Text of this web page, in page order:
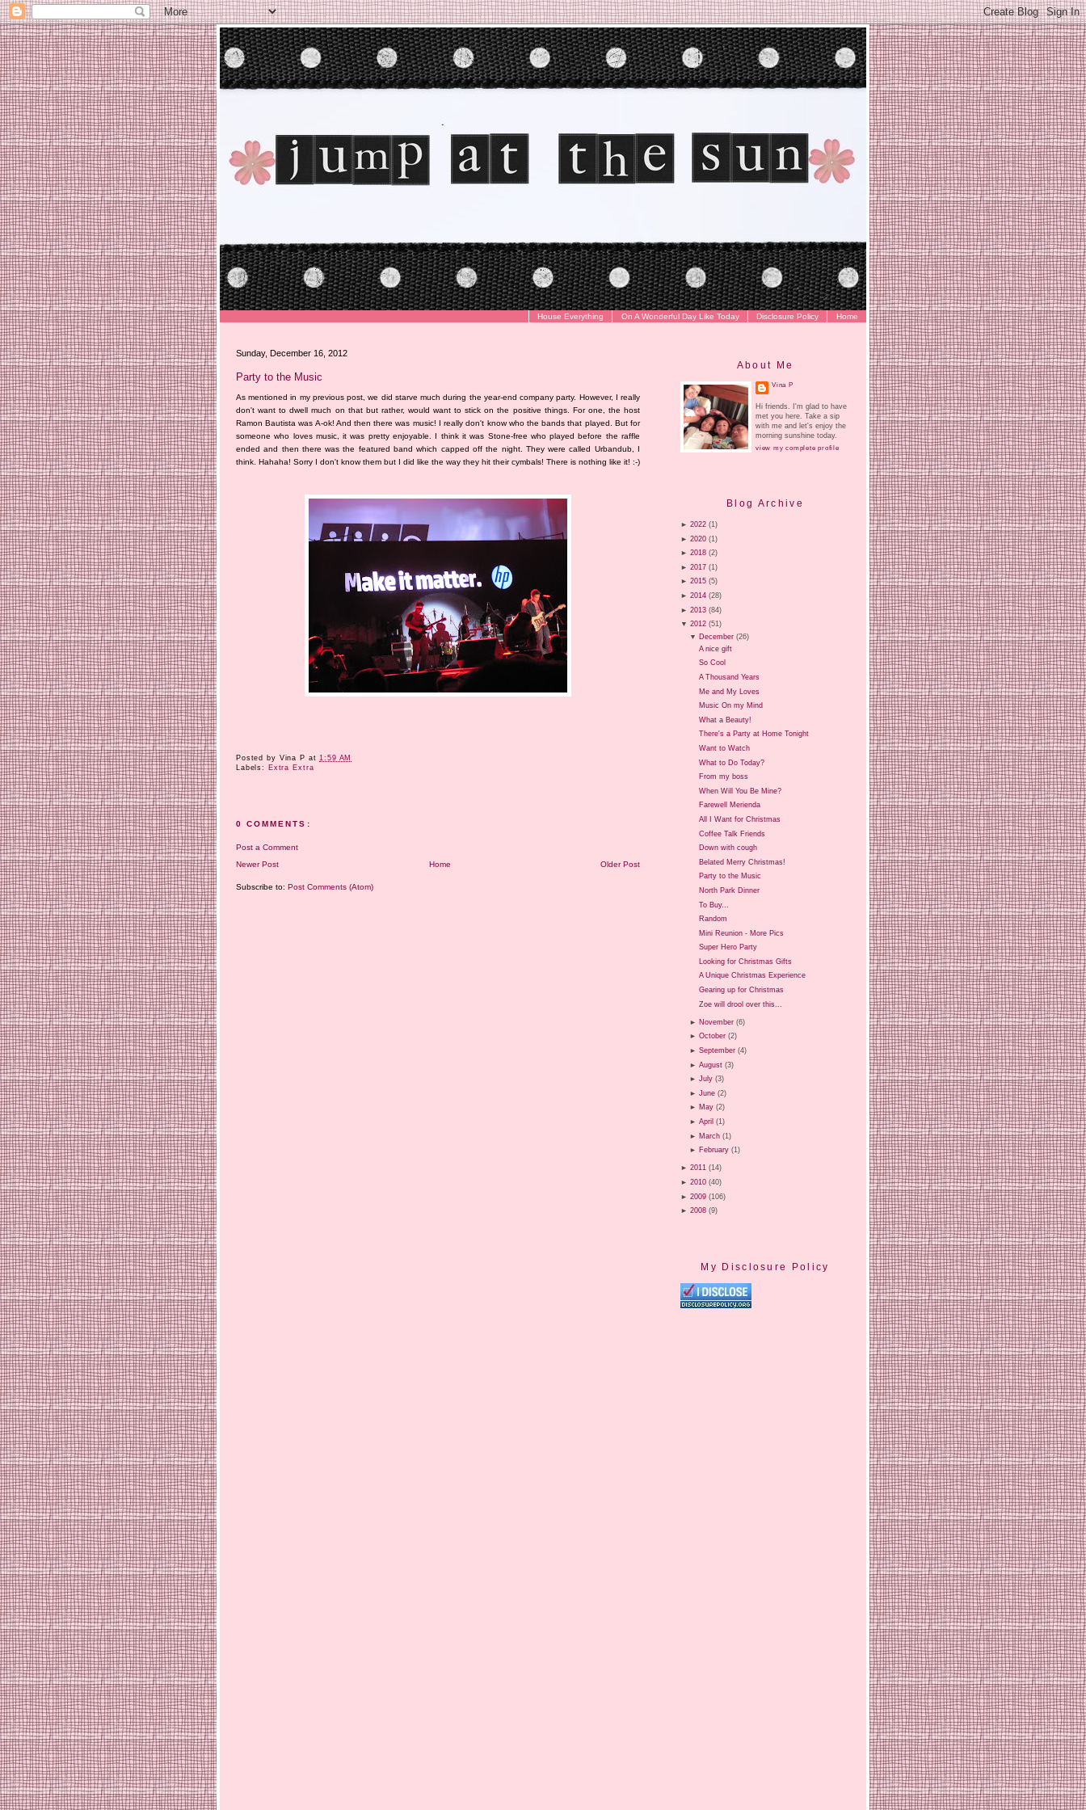
Home
Disclosure Policy
On A Wonderful Day Like Today
House Everything
Sunday, December 16, 2012
Party to the Music
As mentioned in my previous post, we did starve much during the year-end company party. However, I really
don't want to dwell much on that but rather, would want to stick on the positive things. For one, the host
Ramon Bautista was A-ok! And then there was music! I really don't know who the bands that played. But for
someone who loves music, it was pretty enjoyable. I think it was Stone-free who played before the raffle
ended and then there was the featured band which capped off the night. They were called Urbandub, I
think. Hahaha! Sorry I don't know them but I did like the way they hit their cymbals! There is nothing like it! :-)
Posted by Vina P at1:59 AM
Labels:
Extra Extra
0 COMMENTS:
Post a Comment
Newer Post
Older Post
Home
Subscribe to: Post Comments (Atom)
About Me
Vina P
Hi friends. I'm glad to have
met you here. Take a sip
with me and let's enjoy the
morning sunshine today.
view my complete profile
Blog Archive
► 2022 (1)
► 2020 (1)
► 2018 (2)
► 2017 (1)
► 2015 (5)
► 2014 (28)
► 2013 (84)
▼ 2012 (51)
▼ December (26)
A nice gift
So Cool
A Thousand Years
Me and My Loves
Music On my Mind
What a Beauty!
There's a Party at Home Tonight
Want to Watch
What to Do Today?
From my boss
When Will You Be Mine?
Farewell Merienda
All I Want for Christmas
Coffee Talk Friends
Down with cough
Belated Merry Christmas!
Party to the Music
North Park Dinner
To Buy...
Random
Mini Reunion - More Pics
Super Hero Party
Looking for Christmas Gifts
A Unique Christmas Experience
Gearing up for Christmas
Zoe will drool over this...
► November (6)
►October (2)
►September (4)
►August (3)
►July (3)
►June (2)
► May (2)
►April (1)
► March (1)
► February (1)
► 2011 (14)
► 2010 (40)
► 2009 (106)
► 2008 (9)
My Disclosure Policy